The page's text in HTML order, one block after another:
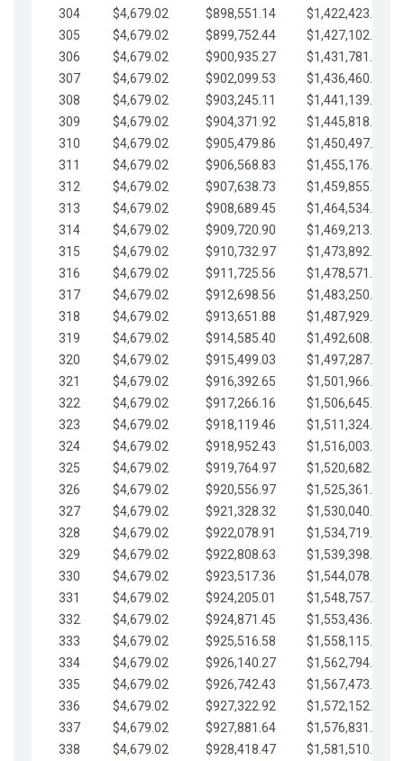
304
$4,679.02 $898,551.14
$1,422,423.37
305
$4,679.02 $899,752.44
$1,427,102.39
306
$4,679.02 $900,935.27
$1,431,781.42
307
$4,679.02 $902,099.53
$1,436,460.44
308
$4,679.02 $903,245.11
$1,441,139.47
309
$4,679.02 $904,371.92
$1,445,818.49
310
$4,679.02 $905,479.86
$1,450,497.51
311
$4,679.02 $906,568.83
$1,455,176.54
312
$4,679.02 $907,638.73
$1,459,855.56
313
$4,679.02 $908,689.45
$1,464,534.59
314
$4,679.02 $909,720.90
$1,469,213.61
315
$4,679.02 $910,732.97
$1,473,892.64
316
$4,679.02 $911,725.56
$1,478,571.66
317
$4,679.02 $912,698.56
$1,483,250.68
318
$4,679.02 $913,651.88
$1,487,929.71
319
$4,679.02 $914,585.40
$1,492,608.73
320
$4,679.02 $915,499.03
$1,497,287.76
321
$4,679.02 $916,392.65
$1,501,966.78
322
$4,679.02 $917,266.16
$1,506,645.81
323
$4,679.02 $918,119.46
$1,511,324.83
324
$4,679.02 $918,952.43
$1,516,003.85
325
$4,679.02 $919,764.97
$1,520,682.88
326
$4,679.02 $920,556.97
$1,525,361.90
327
$4,679.02 $921,328.32
$1,530,040.93
328
$4,679.02 $922,078.91
$1,534,719.95
329
$4,679.02 $922,808.63
$1,539,398.98
330
$4,679.02 $923,517.36
$1,544,078.00
331
$4,679.02 $924,205.01
$1,548,757.02
332
$4,679.02 $924,871.45
$1,553,436.05
333
$4,679.02 $925,516.58
$1,558,115.07
334
$4,679.02 $926,140.27
$1,562,794.10
335
$4,679.02 $926,742.43
$1,567,473.12
336
$4,679.02 $927,322.92
$1,572,152.15
337
$4,679.02 $927,881.64
$1,576,831.17
338
$4,679.02 $928,418.47
$1,581,510.19